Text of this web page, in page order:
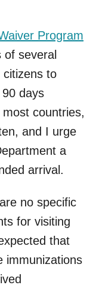
Program
several
citizens to
days
countries,
and I urge
a
arrival.
no specific
for visiting
that
immunizations